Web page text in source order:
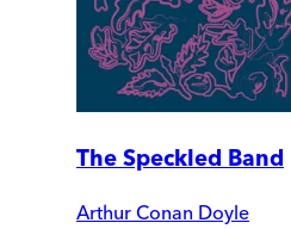
The Speckled Band
Arthur Conan Doyle